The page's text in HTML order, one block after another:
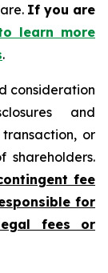
If you are
learn more
.
consideration
and
or
shareholders.
fee
for
fees or